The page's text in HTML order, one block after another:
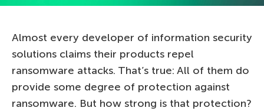
Almost every developer of information security
solutions claims their products repel
ransomware attacks. That’s true: All of them do
provide some degree of protection against
ransomware. But how strong is that protection?